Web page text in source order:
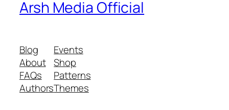
Arsh Media Official
Blog
About
FAQs
Authors
Events
Shop
Patterns
Themes